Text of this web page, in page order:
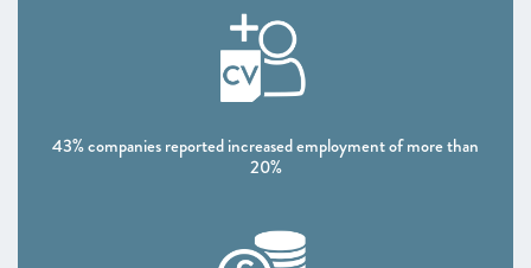
The Policy Landscape
ANNEXES 2021
43% companies reported increased employment of more than
20%